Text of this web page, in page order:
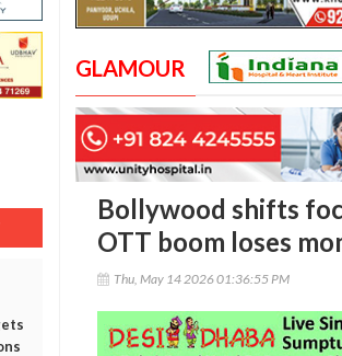
GLAMOUR
Bollywood shifts
OTT boom loses
Thu, May 14 2026 01:36:55 PM